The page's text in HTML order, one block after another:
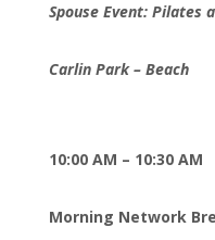
Spouse Event: Pilates
Carlin Park – Beach
10:00 AM – 10:30 AM
Morning Network